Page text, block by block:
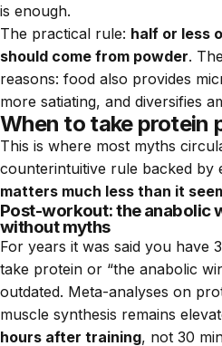
is enough.
The practical rule: half or less
should come from powder.
reasons: food also provides
more satiating, and diversifies
When to take protein
This is where most myths
counterintuitive rule backed by
matters much less than it
Post-workout: the anabolic
without myths
For years it was said you have
take protein or “the anabolic
outdated. Meta-analyses on
muscle synthesis remains
hours after training, not 30